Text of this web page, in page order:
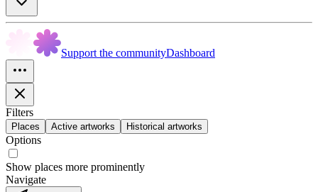
Support the communityDashboard
Filters
Places Active artworks Historical artworks
Options
Show places more prominently
Navigate